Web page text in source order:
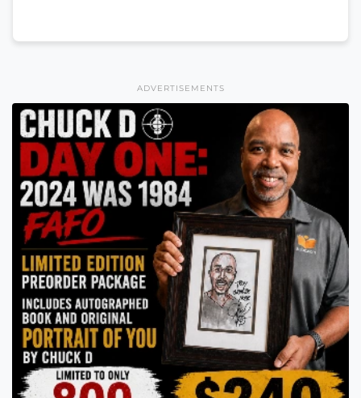
ADVERTISEMENTS